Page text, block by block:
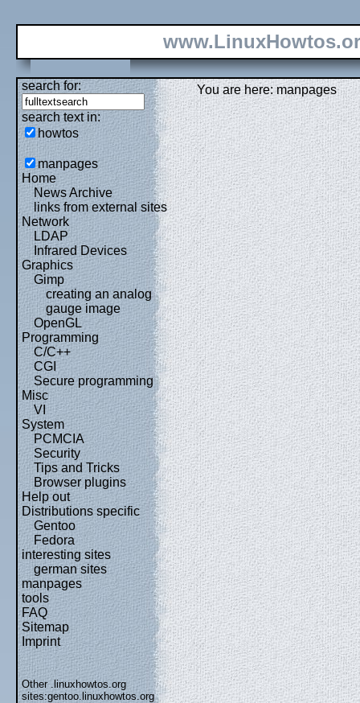
search for:
search text in:
howtos
manpages
Home
News Archive
links from external sites
Network
LDAP
Infrared Devices
Graphics
Gimp
creating an analog
gauge image
OpenGL
Programming
C/C++
CGI
Secure programming
Misc
VI
System
PCMCIA
Security
Tips and Tricks
Browser plugins
Help out
Distributions specific
Gentoo
Fedora
interesting sites
german sites
manpages
tools
FAQ
Sitemap
Imprint
Other .linuxhowtos.org
sites:gentoo.linuxhowtos.org
You are here: manpages